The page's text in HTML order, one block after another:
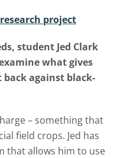
project
student Jed Clark
what gives
against black-
– something that
field crops. Jed has
that allows him to use